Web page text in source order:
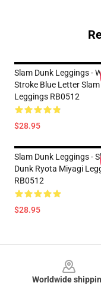
Slam Dunk Leggings -
Stroke Blue Letter
Leggings RB0512
$28.95
Slam Dunk Leggings -
Dunk Ryota Miyagi
RB0512
$28.95
Worldwide